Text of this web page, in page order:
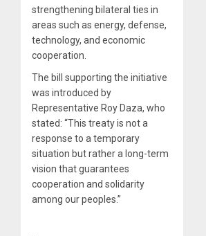
strengthening bilateral ties in
areas such as energy, defense,
technology, and economic
cooperation.
The bill supporting the initiative
was introduced by
Representative Roy Daza, who
stated: “This treaty is not a
response to a temporary
situation but rather a long-term
vision that guarantees
cooperation and solidarity
among our peoples.”